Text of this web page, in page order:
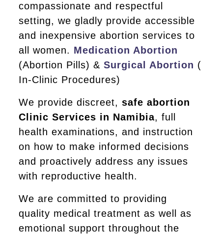
compassionate and respectful
setting, we gladly provide accessible
and inexpensive abortion services to
all women. Medication Abortion
(Abortion Pills) & Surgical Abortion (
In-Clinic Procedures)
We provide discreet, safe abortion
Clinic Services in Namibia, full
health examinations, and instruction
on how to make informed decisions
and proactively address any issues
with reproductive health.
We are committed to providing
quality medical treatment as well as
emotional support throughout the